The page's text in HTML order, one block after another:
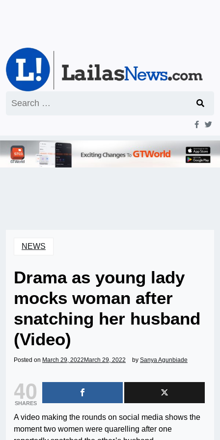
for:
NEWS
Drama as young lady
mocks woman after
snatching her husband
(Video)
Posted on March 29, 2022 March 29, 2022 by Sanya Agunbiade
40
SHARES
A video making the rounds on social media shows the
moment two women were quarelling after one